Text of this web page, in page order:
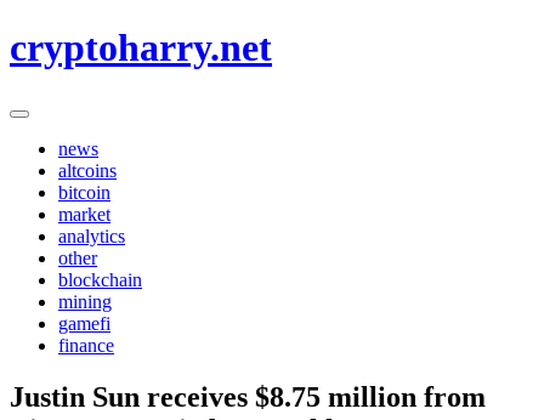
to
cryptoharry.net
news
altcoins
bitcoin
market
analytics
other
blockchain
mining
gamefi
finance
Justin Sun receives $8.75 million from